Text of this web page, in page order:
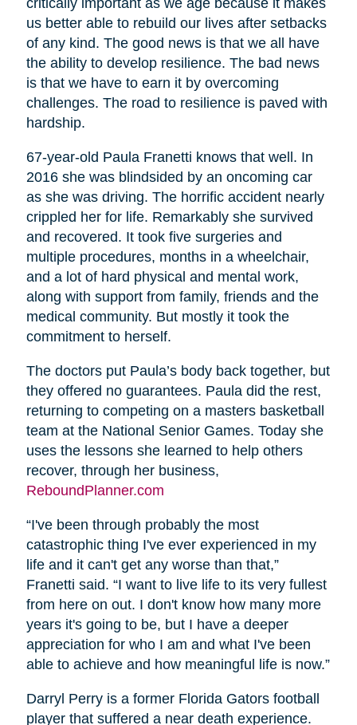
us better able to rebuild our lives after setbacks
of any kind. The good news is that we all have
the ability to develop resilience. The bad news
is that we have to earn it by overcoming
challenges. The road to resilience is paved with
hardship.
67-year-old Paula Franetti knows that well. In
2016 she was blindsided by an oncoming car
as she was driving. The horrific accident nearly
crippled her for life. Remarkably she survived
and recovered. It took five surgeries and
multiple procedures, months in a wheelchair,
and a lot of hard physical and mental work,
along with support from family, friends and the
medical community. But mostly it took the
commitment to herself.
The doctors put Paula’s body back together, but
they offered no guarantees. Paula did the rest,
returning to competing on a masters basketball
team at the National Senior Games. Today she
uses the lessons she learned to help others
recover, through her business,
ReboundPlanner.com
“I've been through probably the most
catastrophic thing I've ever experienced in my
life and it can't get any worse than that,”
Franetti said. “I want to live life to its very fullest
from here on out. I don't know how many more
years it's going to be, but I have a deeper
appreciation for who I am and what I've been
able to achieve and how meaningful life is now.”
Darryl Perry is a former Florida Gators football
player that suffered a near death experience.